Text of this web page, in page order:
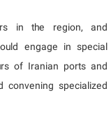
in the region, and
engage in special
of Iranian ports and
specialized